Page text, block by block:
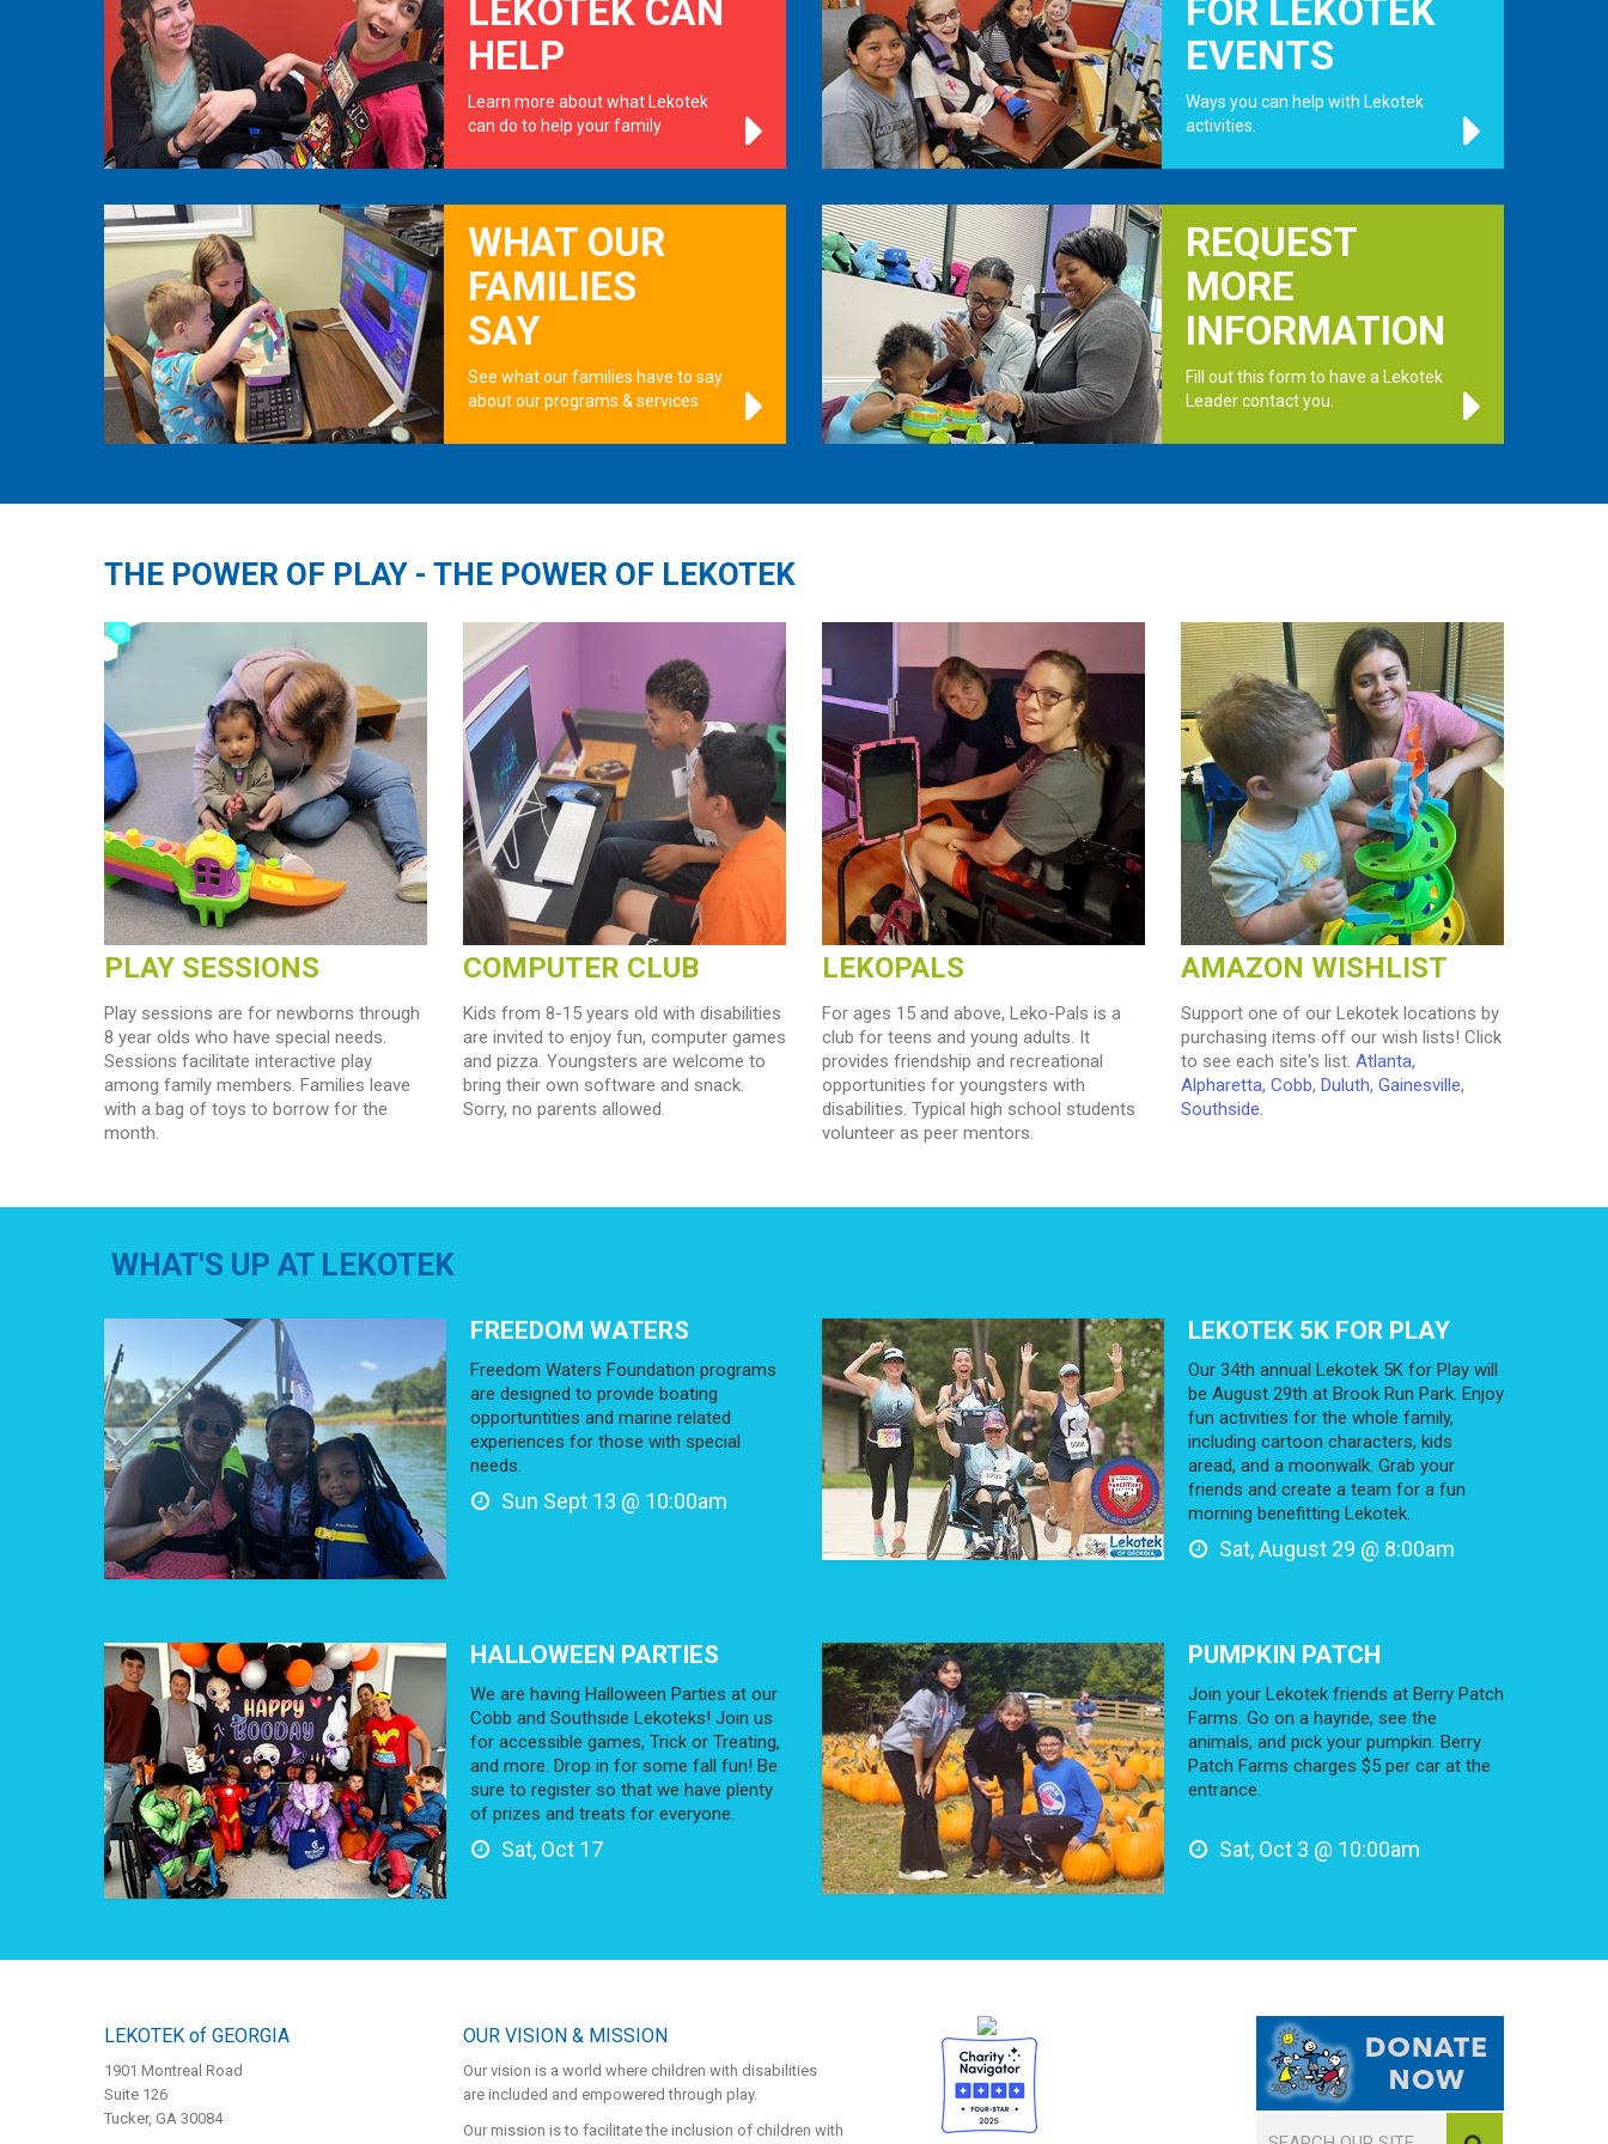
LEKOTEK CAN
HELP
Learn more about what Lekotek
can do to help your family
.
FOR LEKOTEK
EVENTS
Ways you can help with Lekotek
activities.
.
WHAT OUR
FAMILIES
SAY
See what our families have to say
about our programs & services
.
REQUEST
MORE
INFORMATION
Fill out this form to have a Lekotek
Leader contact you.
.
THE POWER OF PLAY - THE POWER OF LEKOTEK
PLAY SESSIONS
Play sessions are for newborns through
8 year olds who have special needs.
Sessions facilitate interactive play
among family members. Families leave
with a bag of toys to borrow for the
month.
COMPUTER CLUB
Kids from 8-15 years old with disabilities
are invited to enjoy fun, computer games
and pizza. Youngsters are welcome to
bring their own software and snack.
Sorry, no parents allowed.
LEKOPALS
For ages 15 and above, Leko-Pals is a
club for teens and young adults. It
provides friendship and recreational
opportunities for youngsters with
disabilities. Typical high school students
volunteer as peer mentors.
AMAZON WISHLIST
Support one of our Lekotek locations by
purchasing items off our wish lists! Click
to see each site's list. Atlanta,
Alpharetta, Cobb, Duluth, Gainesville,
Southside.
WHAT'S UP AT LEKOTEK
FREEDOM WATERS
Freedom Waters Foundation programs
are designed to provide boating
opportuntities and marine related
experiences for those with special
needs.
Sun Sept 13 @ 10:00am
LEKOTEK 5K FOR PLAY
Our 34th annual Lekotek 5K for Play will
be August 29th at Brook Run Park. Enjoy
fun activities for the whole family,
including cartoon characters, kids
aread, and a moonwalk. Grab your
friends and create a team for a fun
morning benefitting Lekotek.
Sat, August 29 @ 8:00am
HALLOWEEN PARTIES
We are having Halloween Parties at our
Cobb and Southside Lekoteks! Join us
for accessible games, Trick or Treating,
and more. Drop in for some fall fun! Be
sure to register so that we have plenty
of prizes and treats for everyone.
Sat, Oct 17
PUMPKIN PATCH
Join your Lekotek friends at Berry Patch
Farms. Go on a hayride, see the
animals, and pick your pumpkin. Berry
Patch Farms charges $5 per car at the
entrance.
Sat, Oct 3 @ 10:00am
LEKOTEK of GEORGIA
1901 Montreal Road
Suite 126
Tucker, GA 30084
OUR VISION & MISSION
Our vision is a world where children with disabilities
are included and empowered through play.
Our mission is to facilitate the inclusion of children with